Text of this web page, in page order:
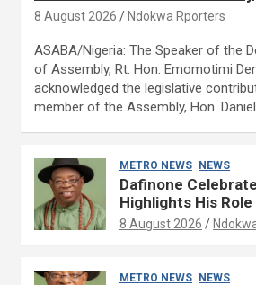
8 August 2026 Ndokwa Rporters
ASABA/Nigeria: The Speaker of the
of Assembly, Rt. Hon. Emomotimi
acknowledged the legislative
member of the Assembly, Hon.
METRO NEWS NEWS
Dafinone
Highlights His
8 August 2026
METRO NEWS NEWS